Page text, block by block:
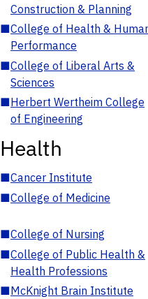
Construction & Planning
■College of Health &
Performance
■College of Liberal Arts &
Sciences
■Herbert Wertheim College
of Engineering
Health
■Cancer Institute
■College of Medicine
■College of Nursing
■College of Public Health &
Health Professions
■McKnight Brain Institute